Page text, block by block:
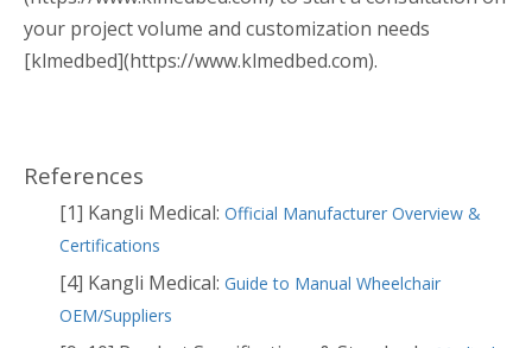
your project volume and customization needs
[klmedbed](https://www.klmedbed.com).
References
[1] Kangli Medical: Official Manufacturer Overview &
Certifications
[4] Kangli Medical: Guide to Manual Wheelchair
OEM/Suppliers